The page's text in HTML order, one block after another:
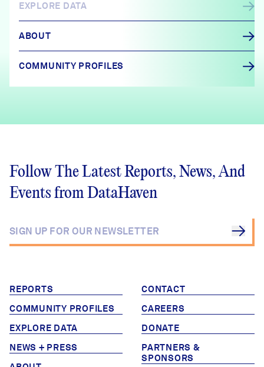
EXPLORE DATA
ABOUT
COMMUNITY PROFILES
Follow The Latest Reports, News, And
Events from DataHaven
REPORTS
COMMUNITY PROFILES
EXPLORE DATA
NEWS + PRESS
CONTACT
CAREERS
DONATE
PARTNERS &
SPONSORS